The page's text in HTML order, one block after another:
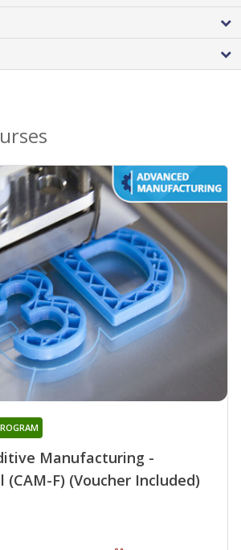
Manufacturing -
(CAM-F) (Voucher Included)